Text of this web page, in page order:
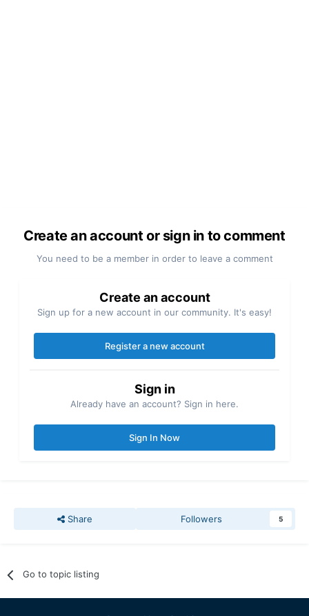
Create an account or sign in to comment
You need to be a member in order to leave a comment
Create an account
Sign up for a new account in our community. It's easy!
Register a new account
Sign in
Already have an account? Sign in here.
Sign In Now
Share Followers 5
Go to topic listing